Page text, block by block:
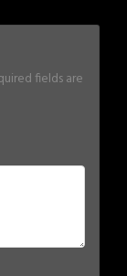
fields are